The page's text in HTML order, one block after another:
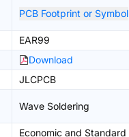
PCB Footprint or Symbol
EAR99
Download
JLCPCB
Wave Soldering
Economic and Standard